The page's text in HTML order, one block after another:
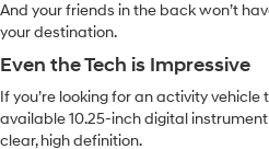
And your friends in the back won’t
your destination.
Even the Tech is Impressive
If you’re looking for an activity
available 10.25-inch digital
clear, high definition.